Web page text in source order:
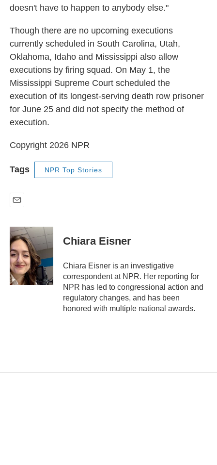
doesn't have to happen to anybody else."
Though there are no upcoming executions
currently scheduled in South Carolina, Utah,
Oklahoma, Idaho and Mississippi also allow
executions by firing squad. On May 1, the
Mississippi Supreme Court scheduled the
execution of its longest-serving death row prisoner
for June 25 and did not specify the method of
execution.
Copyright 2026 NPR
Tags NPR Top Stories
E
a
i
l
Chiara Eisner
Chiara Eisner is an investigative
correspondent at NPR. Her reporting for
NPR has led to congressional action and
regulatory changes, and has been
honored with multiple national awards.